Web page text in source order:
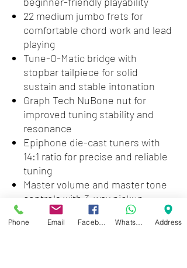
22 medium jumbo frets for
comfortable chord work and lead
playing
Tune-O-Matic bridge with
stopbar tailpiece for solid
sustain and stable intonation
Graph Tech NuBone nut for
improved tuning stability and
resonance
Epiphone die-cast tuners with
14:1 ratio for precise and reliable
tuning
Master volume and master tone
controls with 3-way pickup
switching for simple sound
shaping
Phone Email Address